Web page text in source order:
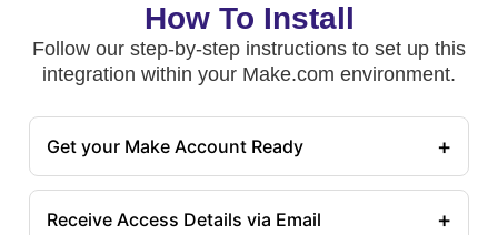
How To Install
Follow our step-by-step instructions to set up this
integration within your Make.com environment.
Get your Make Account Ready +
Receive Access Details via Email +